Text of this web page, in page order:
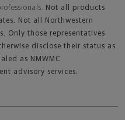
Not all products
Not all Northwestern
Only those representatives
disclose their status as
as NMWMC
advisory services.